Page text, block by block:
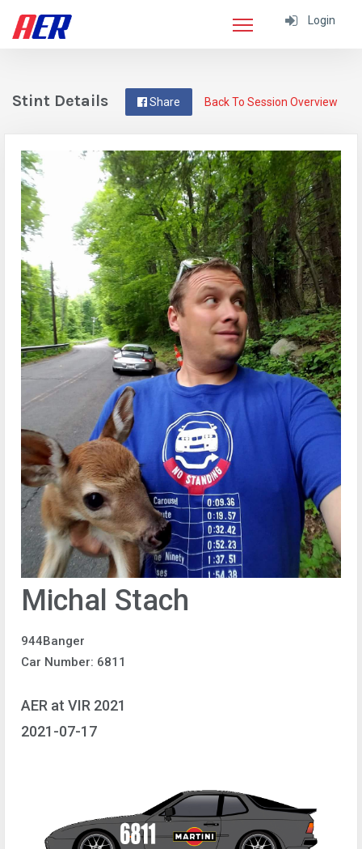
Login
Back To Session Overview
Share
Stint Details
Michal Stach
944Banger
Car Number: 6811
AER at VIR 2021
2021-07-17